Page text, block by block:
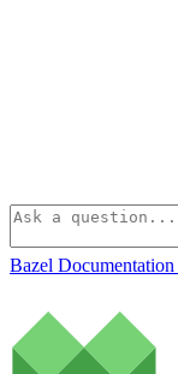
Bazel Documentation